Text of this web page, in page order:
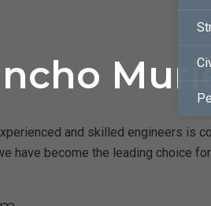
and skilled engineers is
have become the leading choice